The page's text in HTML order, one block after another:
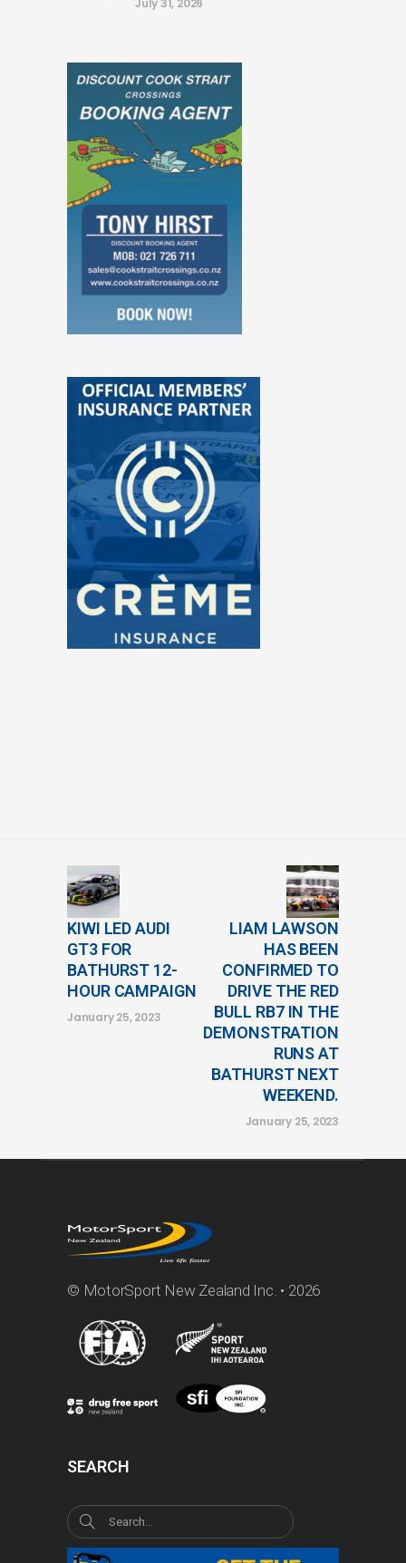
July 31, 2026
KIWI LED AUDI
GT3 FOR
BATHURST 12-
HOUR CAMPAIGN
January 25, 2023
LIAM LAWSON
HAS BEEN
CONFIRMED TO
DRIVE THE RED
BULL RB7 IN THE
DEMONSTRATION
RUNS AT
BATHURST NEXT
WEEKEND.
January 25, 2023
© MotorSport New Zealand Inc. • 2026
SEARCH